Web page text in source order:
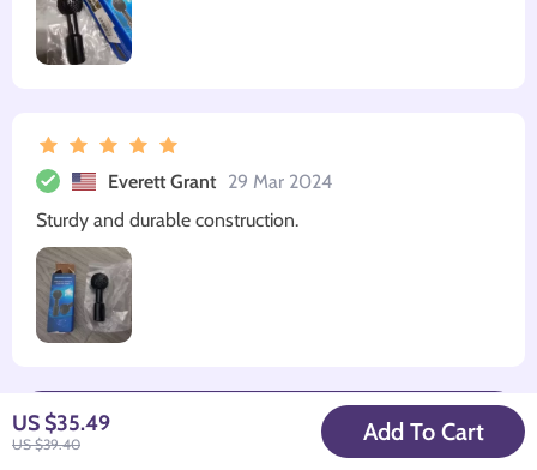
US $35.49
US $39.40 Add To Cart
Everett Grant 29 Mar 2024
Sturdy and durable construction.
Write a Review